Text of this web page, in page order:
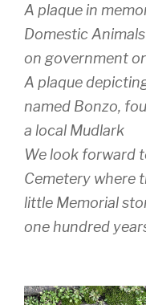
A plaque in
Domestic
on government
A plaque
named Bonzo,
a local Mudlark
We look forward
Cemetery where
little Memorial
one hundred